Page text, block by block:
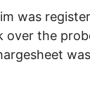
was
over the